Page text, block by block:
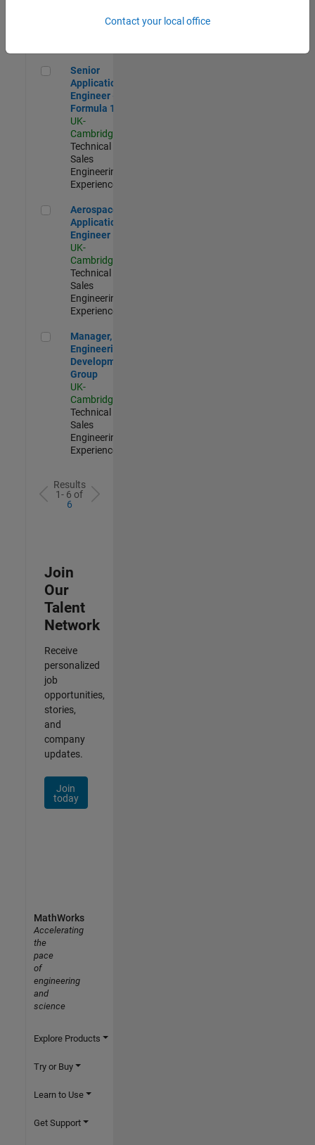
Senior Application Engineer - Formula 1™
Senior
Application
Engineer -
Formula 1™
UK-
Cambridge
Technical
Sales
Engineering |
Experienced
Aerospace Application Engineer
Aerospace
Application
Engineer
UK-
Cambridge
Technical
Sales
Engineering |
Experienced
Manager, UK Engineering Development Group
Manager, UK
Engineering
Development
Group
UK-
Cambridge
Technical
Sales
Engineering |
Experienced
Results
1- 6 of
6
Join
Our
Talent
Network
Receive
personalized
job
opportunities,
stories,
and
company
updates.
Join
today
Contact your local office
MathWorks
Accelerating
the
pace
of
engineering
and
science
Explore Products
Try or Buy
Learn to Use
Get Support